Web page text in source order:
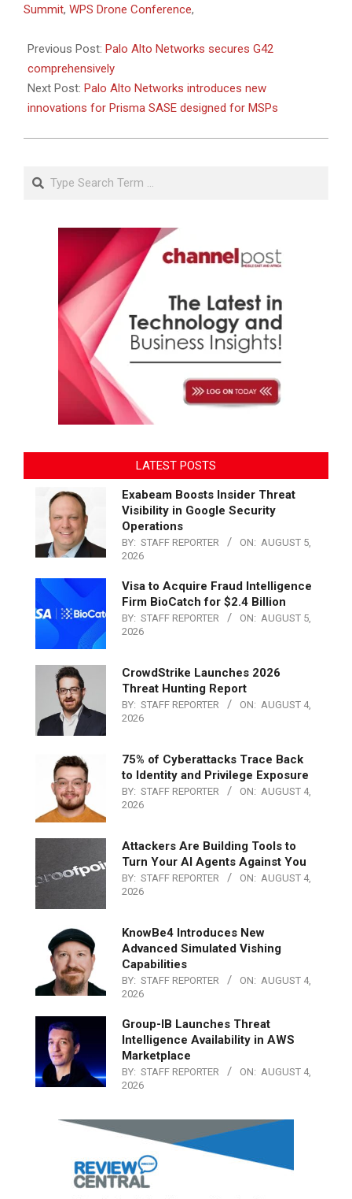
02
Summit, WPS Drone Conference,
Previous Post: Palo Alto Networks secures G42
comprehensively
Next Post: Palo Alto Networks introduces new
innovations for Prisma SASE designed for MSPs
LATEST POSTS
Exabeam Boosts Insider Threat
Visibility in Google Security
Operations
BY: STAFF REPORTER ON: AUGUST 5,
2026
Visa to Acquire Fraud Intelligence
Firm BioCatch for $2.4 Billion
BY: STAFF REPORTER ON: AUGUST 5,
2026
CrowdStrike Launches 2026
Threat Hunting Report
BY: STAFF REPORTER ON: AUGUST 4,
2026
75% of Cyberattacks Trace Back
to Identity and Privilege Exposure
BY: STAFF REPORTER ON: AUGUST 4,
2026
Attackers Are Building Tools to
Turn Your AI Agents Against You
BY: STAFF REPORTER ON: AUGUST 4,
2026
KnowBe4 Introduces New
Advanced Simulated Vishing
Capabilities
BY: STAFF REPORTER ON: AUGUST 4,
2026
Group-IB Launches Threat
Intelligence Availability in AWS
Marketplace
BY: STAFF REPORTER ON: AUGUST 4,
2026